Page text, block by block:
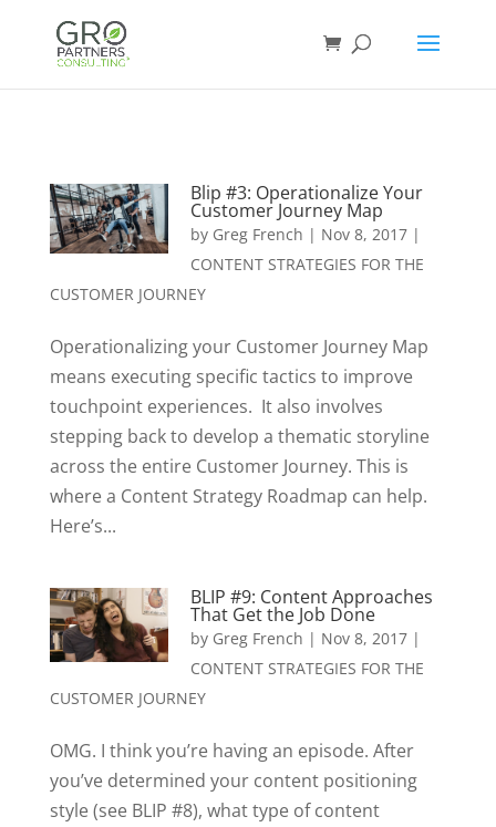
Blip #3: Operationalize Your
Customer Journey Map
by Greg French | Nov 8, 2017 |
CONTENT STRATEGIES FOR THE
CUSTOMER JOURNEY
Operationalizing your Customer Journey Map
means executing specific tactics to improve
touchpoint experiences. It also involves
stepping back to develop a thematic storyline
across the entire Customer Journey. This is
where a Content Strategy Roadmap can help.
Here’s...
BLIP #9: Content Approaches
That Get the Job Done
by Greg French | Nov 8, 2017 |
CONTENT STRATEGIES FOR THE
CUSTOMER JOURNEY
OMG. I think you’re having an episode. After
you’ve determined your content positioning
style (see BLIP #8), what type of content